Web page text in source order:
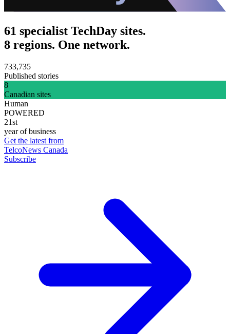
61 specialist TechDay sites.
8 regions. One network.
733,735
Published stories
8
Canadian sites
Human
POWERED
21st
year of business
Get the latest from
TelcoNews Canada
Subscribe